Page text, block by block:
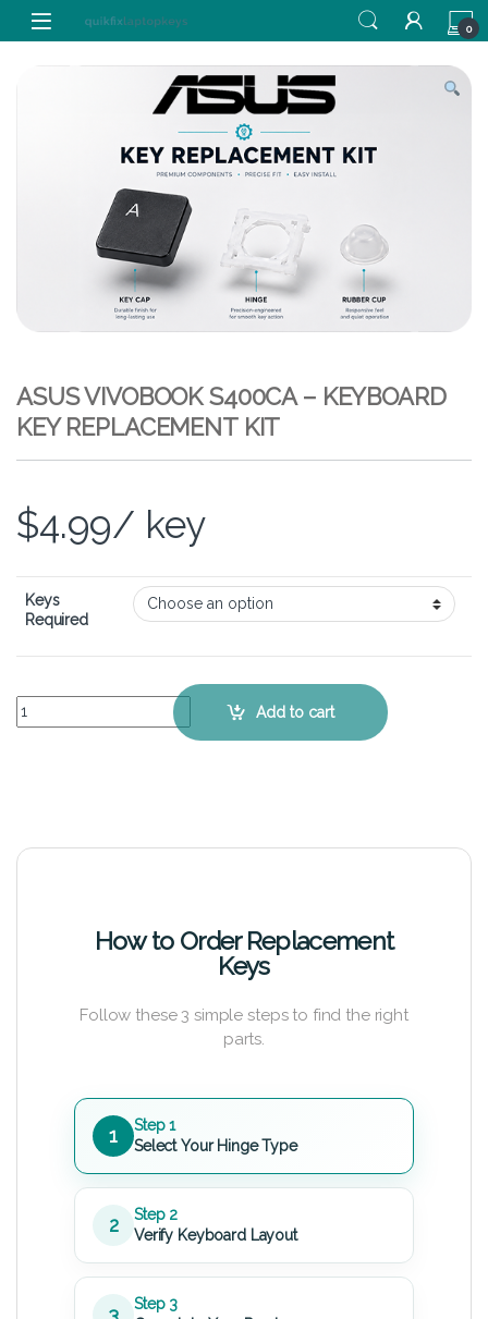
Skip to navigation
Skip to content
0
ASUS VIVOBOOK S400CA – KEYBOARD
KEY REPLACEMENT KIT
$4.99/ key
Keys
Required
ASUS VivoBook S400CA - Keyboard Key Replacement Kit quantity
Add to cart
How to Order Replacement
Keys
Follow these 3 simple steps to find the right
parts.
1
Step 1
Select Your Hinge Type
2
Step 2
Verify Keyboard Layout
3
Step 3